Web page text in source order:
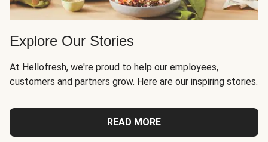
Explore Our Stories
At Hellofresh, we're proud to help our employees,
customers and partners grow. Here are our inspiring stories.
READ MORE